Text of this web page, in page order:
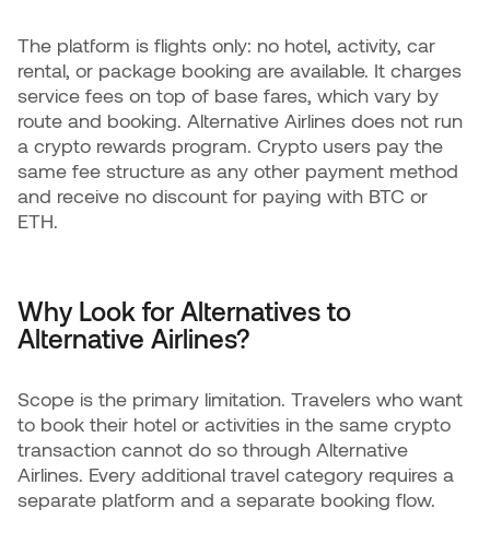
The platform is flights only: no hotel, activity, car
rental, or package booking are available. It charges
service fees on top of base fares, which vary by
route and booking. Alternative Airlines does not run
a crypto rewards program. Crypto users pay the
same fee structure as any other payment method
and receive no discount for paying with BTC or
ETH.
Why Look for Alternatives to
Alternative Airlines?
Scope is the primary limitation. Travelers who want
to book their hotel or activities in the same crypto
transaction cannot do so through Alternative
Airlines. Every additional travel category requires a
separate platform and a separate booking flow.